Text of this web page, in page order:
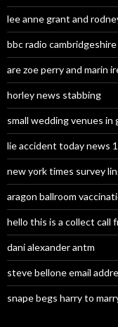
lee anne grant and
bbc radio
are zoe perry and marin
horley news stabbing
small wedding venues in
lie accident today news
new york times survey
aragon ballroom
hello this is a collect call
dani alexander antm
steve bellone email
snape begs harry to